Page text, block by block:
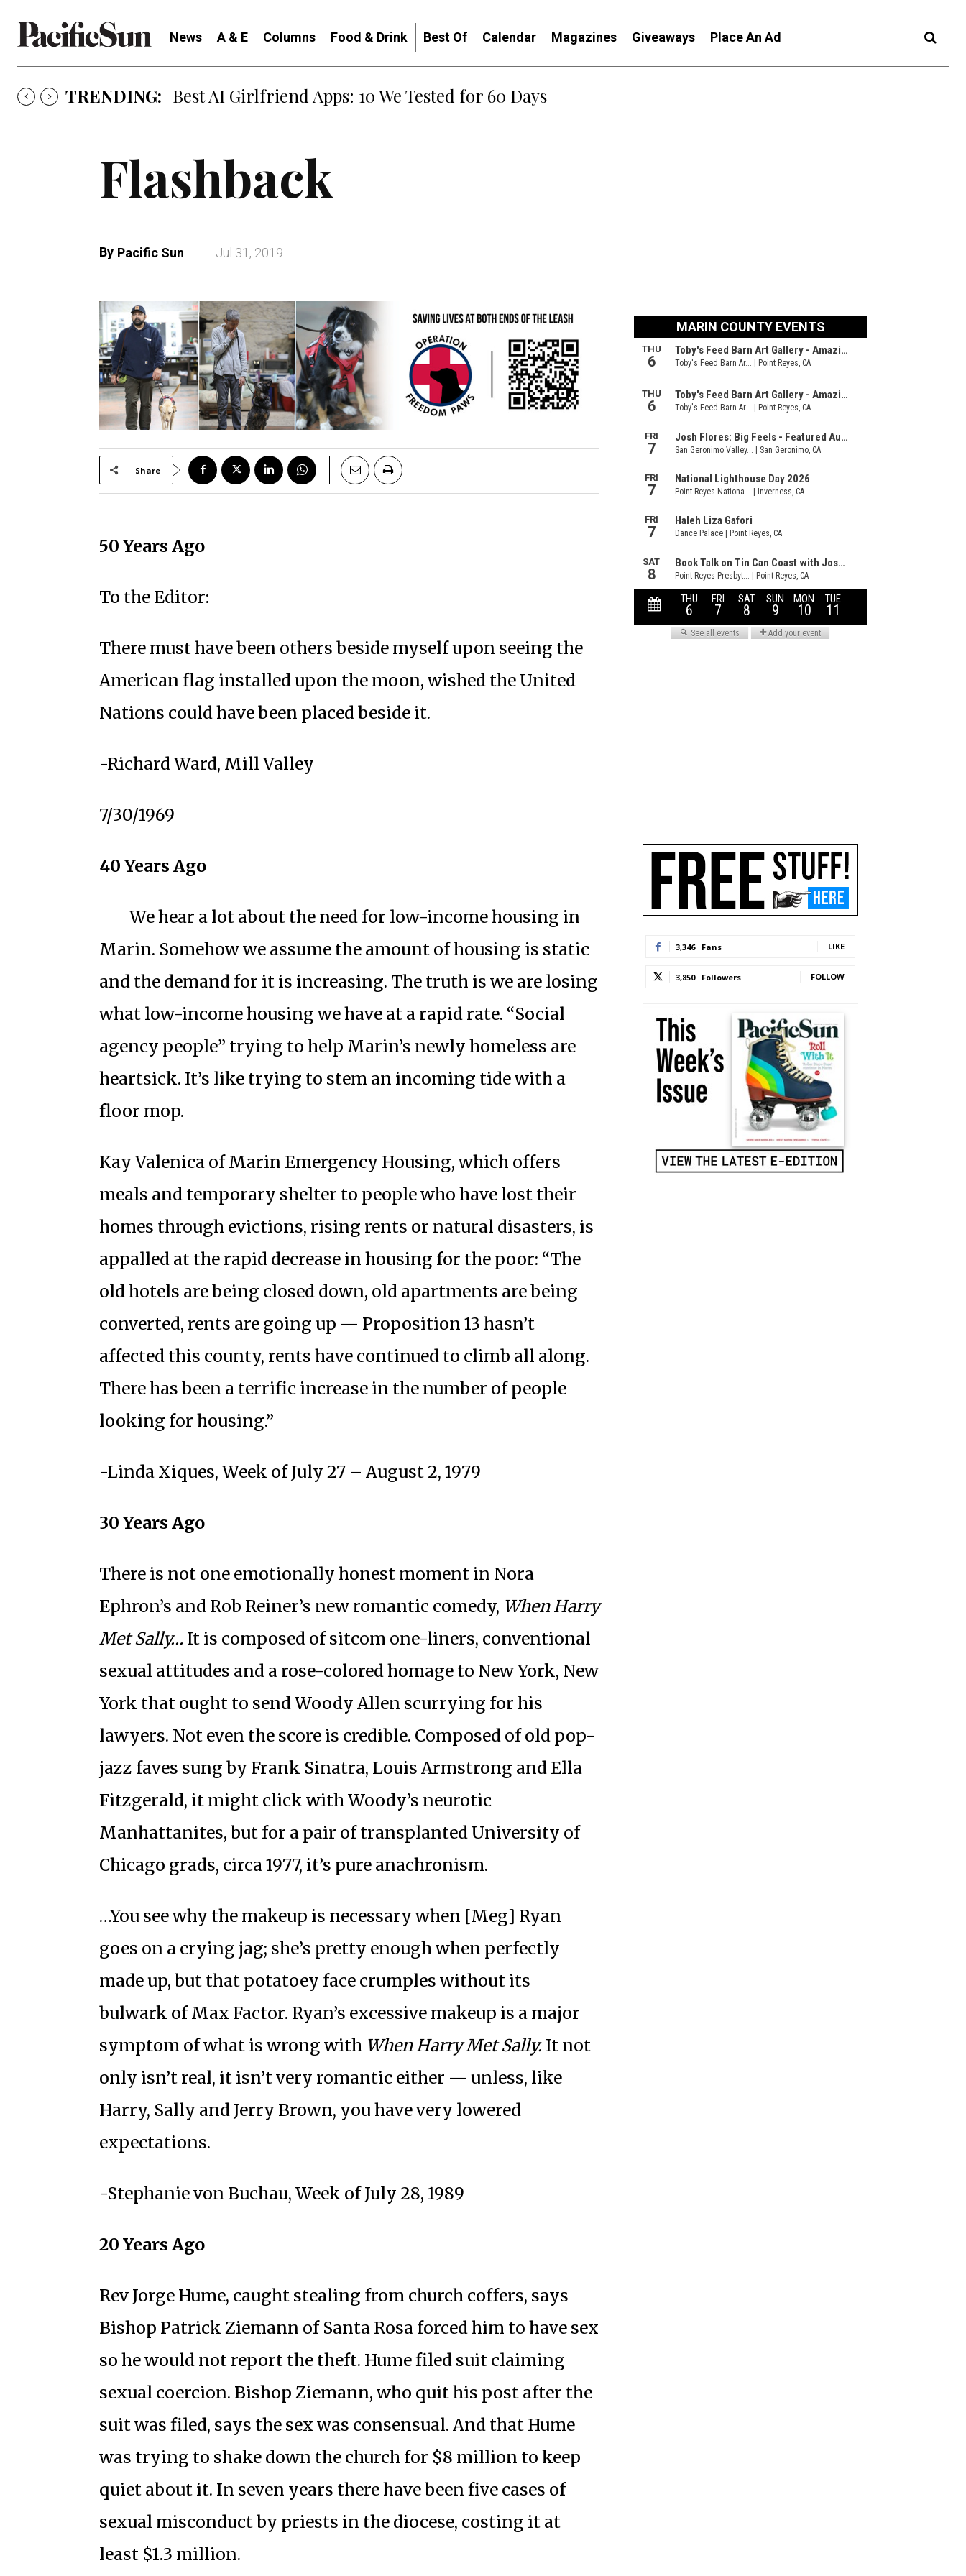
News A & E Columns Food & Drink Best Of Calendar Magazines Giveaways Place An Ad
TRENDING: Best AI Girlfriend Apps: 10 We Tested for 60 Days
Flashback
By Pacific Sun Jul 31, 2019
Share
50 Years Ago
To the Editor:
There must have been others beside myself upon seeing the
American flag installed upon the moon, wished the United
Nations could have been placed beside it.
-Richard Ward, Mill Valley
7/30/1969
40 Years Ago
We hear a lot about the need for low-income housing in
Marin. Somehow we assume the amount of housing is static
and the demand for it is increasing. The truth is we are losing
what low-income housing we have at a rapid rate. “Social
agency people” trying to help Marin’s newly homeless are
heartsick. It’s like trying to stem an incoming tide with a
floor mop.
Kay Valenica of Marin Emergency Housing, which offers
meals and temporary shelter to people who have lost their
homes through evictions, rising rents or natural disasters, is
appalled at the rapid decrease in housing for the poor: “The
old hotels are being closed down, old apartments are being
converted, rents are going up ⁠— Proposition 13 hasn’t
affected this county, rents have continued to climb all along.
There has been a terrific increase in the number of people
looking for housing.”
-Linda Xiques, Week of July 27 – August 2, 1979
30 Years Ago
There is not one emotionally honest moment in Nora
Ephron’s and Rob Reiner’s new romantic comedy, When Harry
Met Sally… It is composed of sitcom one-liners, conventional
sexual attitudes and a rose-colored homage to New York, New
York that ought to send Woody Allen scurrying for his
lawyers. Not even the score is credible. Composed of old pop-
jazz faves sung by Frank Sinatra, Louis Armstrong and Ella
Fitzgerald, it might click with Woody’s neurotic
Manhattanites, but for a pair of transplanted University of
Chicago grads, circa 1977, it’s pure anachronism.
…You see why the makeup is necessary when [Meg] Ryan
goes on a crying jag; she’s pretty enough when perfectly
made up, but that potatoey face crumples without its
bulwark of Max Factor. Ryan’s excessive makeup is a major
symptom of what is wrong with When Harry Met Sally. It not
only isn’t real, it isn’t very romantic either — unless, like
Harry, Sally and Jerry Brown, you have very lowered
expectations.
-Stephanie von Buchau, Week of July 28, 1989
20 Years Ago
Rev Jorge Hume, caught stealing from church coffers, says
Bishop Patrick Ziemann of Santa Rosa forced him to have sex
so he would not report the theft. Hume filed suit claiming
sexual coercion. Bishop Ziemann, who quit his post after the
suit was filed, says the sex was consensual. And that Hume
was trying to shake down the church for $8 million to keep
quiet about it. In seven years there have been five cases of
sexual misconduct by priests in the diocese, costing it at
least $1.3 million.
3,346 Fans LIKE
3,850 Followers FOLLOW